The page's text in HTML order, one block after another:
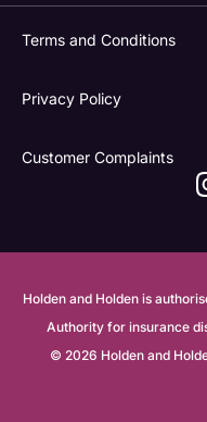
Terms and Conditions
Privacy Policy
Customer Complaints
Holden and Holden is
Authority for insurance
© 2026 Holden and